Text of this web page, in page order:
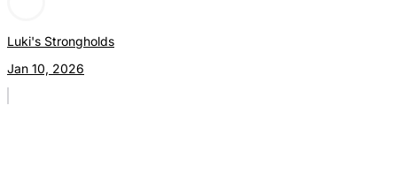
Luki's Strongholds
Jan 10, 2026